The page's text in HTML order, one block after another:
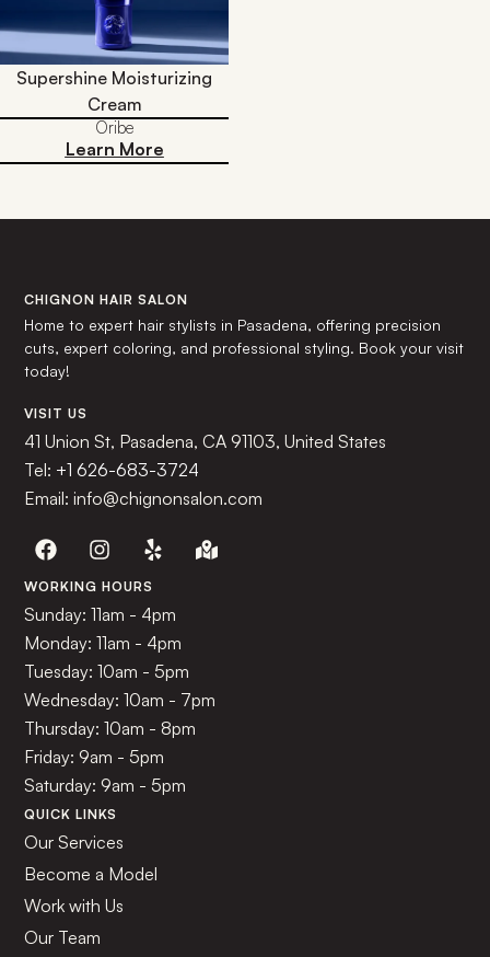
Supershine Moisturizing
Cream
Oribe
Learn More
CHIGNON HAIR SALON
Home to expert hair stylists in Pasadena, offering precision
cuts, expert coloring, and professional styling. Book your visit
today!
VISIT US
41 Union St, Pasadena, CA 91103, United States
Tel: +1 626-683-3724
Email: info@chignonsalon.com
WORKING HOURS
Sunday: 11am - 4pm
Monday: 11am - 4pm
Tuesday: 10am - 5pm
Wednesday: 10am - 7pm
Thursday: 10am - 8pm
Friday: 9am - 5pm
Saturday: 9am - 5pm
QUICK LINKS
Our Services
Become a Model
Work with Us
Our Team